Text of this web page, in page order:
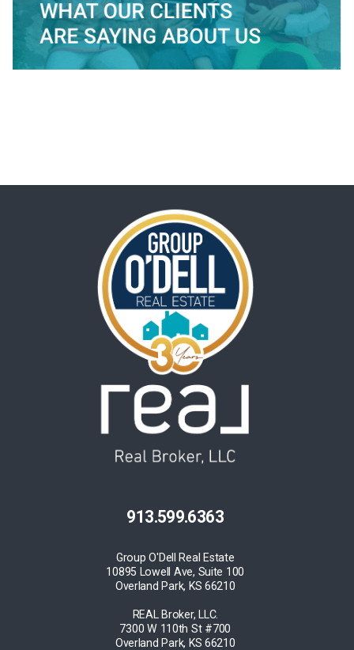
913.599.6363
Group O'Dell Real Estate
10895 Lowell Ave, Suite 100
Overland Park, KS 66210
REAL Broker, LLC.
7300 W 110th St #700
Overland Park, KS 66210